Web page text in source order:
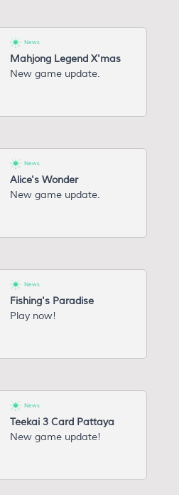
News
Mahjong Legend X'mas
New game update.
News
Alice's Wonder
New game update.
News
Fishing's Paradise
P lay now!
News
Teekai 3 Card Pattaya
New game update!